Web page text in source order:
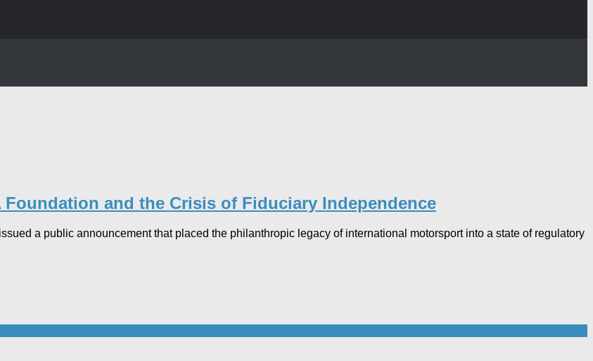
Foundation and the Crisis of Fiduciary Independence​
a public announcement that placed the philanthropic legacy of international motorsport into a state of regulatory